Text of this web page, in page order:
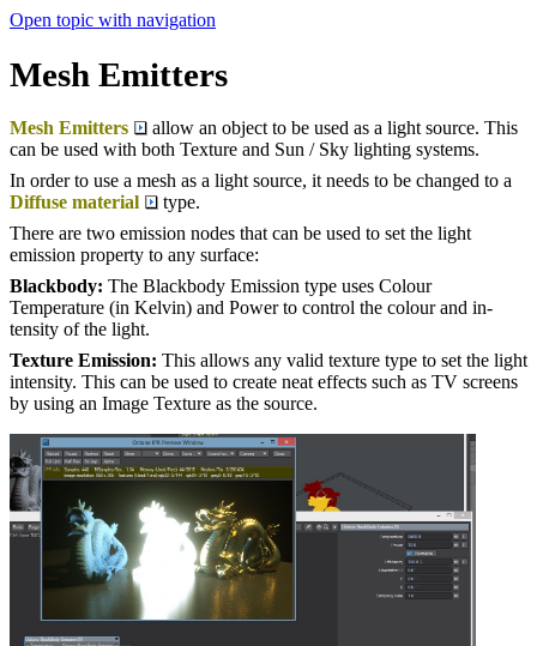
Open topic with navigation
Mesh Emitters
Mesh Emitters
allow an object to be used as a light source. This
can be used with both Texture and Sun / Sky lighting systems.
In order to use a mesh as a light source, it needs to be changed to a
Diffuse material
type.
There are two emission nodes that can be used to set the light
emission property to any surface:
Blackbody: The Blackbody Emis­sion type uses Colour
Temperature (in Kel­vin) and Power to con­trol the colour and in­
tensity of the light.
Texture Emission: This allows any valid texture type to set the light
intensity. This can be used to create neat effects such as TV screens
by using an Image Texture as the source.